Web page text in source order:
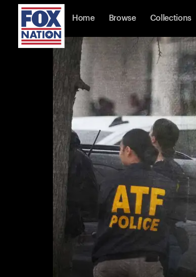
Home Browse Collections
Dallas I.C.E. Facility
Federal law enforcement unveils new
...